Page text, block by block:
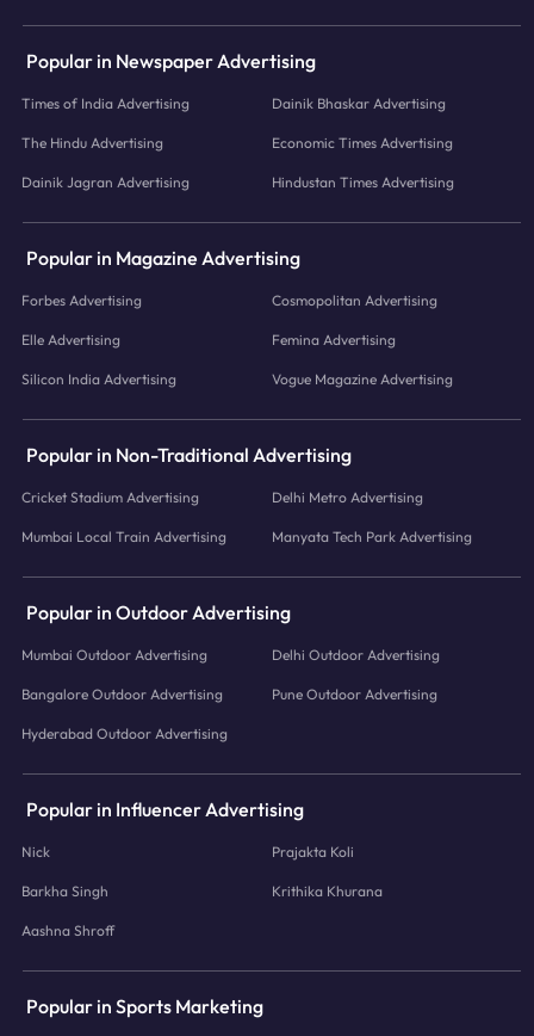
Popular in Newspaper Advertising
Times of India Advertising Dainik Bhaskar Advertising
The Hindu Advertising Economic Times Advertising
Dainik Jagran Advertising Hindustan Times Advertising
Popular in Magazine Advertising
Forbes Advertising Cosmopolitan Advertising
Elle Advertising Femina Advertising
Silicon India Advertising Vogue Magazine Advertising
Popular in Non-Traditional Advertising
Cricket Stadium Advertising Delhi Metro Advertising
Mumbai Local Train Advertising Manyata Tech Park Advertising
Popular in Outdoor Advertising
Mumbai Outdoor Advertising Delhi Outdoor Advertising
Bangalore Outdoor Advertising Pune Outdoor Advertising
Hyderabad Outdoor Advertising
Popular in Influencer Advertising
Nick Prajakta Koli
Barkha Singh Krithika Khurana
Aashna Shroff
Popular in Sports Marketing